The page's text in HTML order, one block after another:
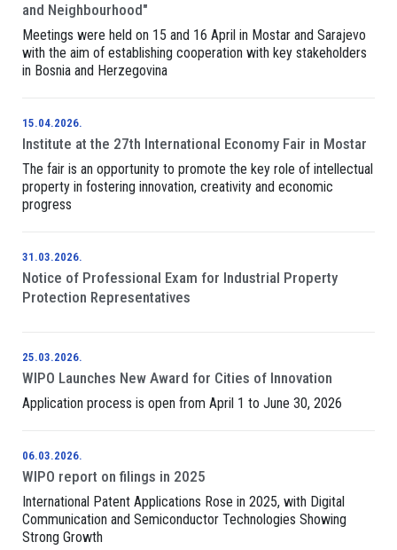
and Neighbourhood"
Meetings were held on 15 and 16 April in Mostar and Sarajevo
with the aim of establishing cooperation with key stakeholders
in Bosnia and Herzegovina
15.04.2026.
Institute at the 27th International Economy Fair in Mostar
The fair is an opportunity to promote the key role of intellectual
property in fostering innovation, creativity and economic
progress
31.03.2026.
Notice of Professional Exam for Industrial Property
Protection Representatives
25.03.2026.
WIPO Launches New Award for Cities of Innovation
Application process is open from April 1 to June 30, 2026
06.03.2026.
WIPO report on filings in 2025
International Patent Applications Rose in 2025, with Digital
Communication and Semiconductor Technologies Showing
Strong Growth